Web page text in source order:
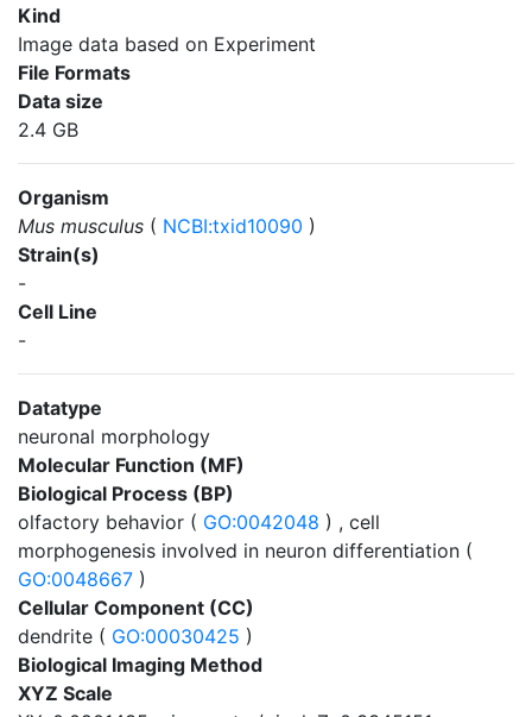
Kind
Image data based on Experiment
File Formats
Data size
2.4 GB
Organism
Mus musculus ( NCBI:txid10090 )
Strain(s)
-
Cell Line
-
Datatype
neuronal morphology
Molecular Function (MF)
Biological Process (BP)
olfactory behavior ( GO:0042048 ) , cell
morphogenesis involved in neuron differentiation (
GO:0048667 )
Cellular Component (CC)
dendrite ( GO:00030425 )
Biological Imaging Method
XYZ Scale